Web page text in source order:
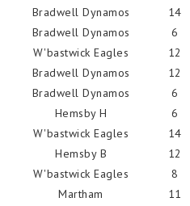
Bradwell Dynamos
14
Bradwell Dynamos
6
W'bastwick Eagles
12
Bradwell Dynamos
12
Bradwell Dynamos
6
Hemsby H
6
W'bastwick Eagles
14
Hemsby B
12
W'bastwick Eagles
8
Martham
11